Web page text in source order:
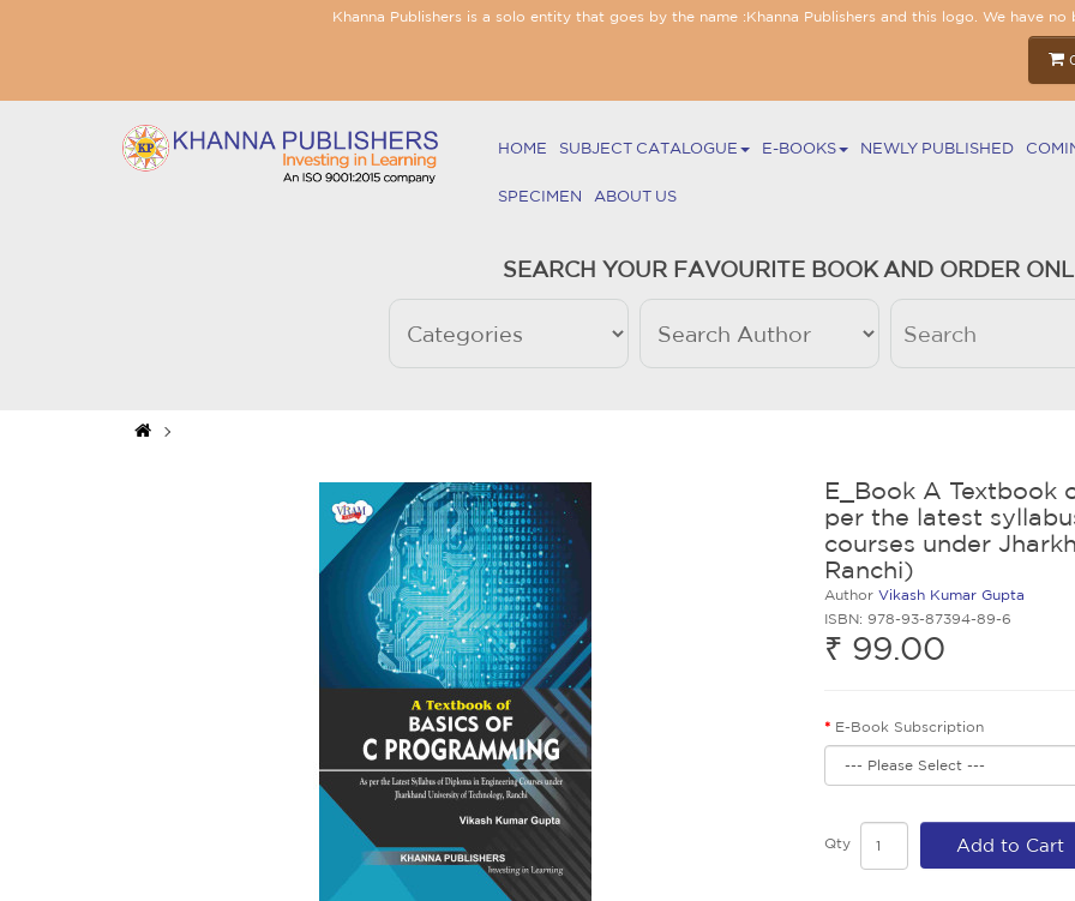
Khanna Publishers is a solo entity that goes by the name :Khanna Publishers and this logo. We have no
HOME SUBJECT CATALOGUE E-BOOKS NEWLY PUBLISHED
SPECIMEN ABOUT US
SEARCH YOUR FAVOURITE BOOK AND ORDER
E_Book A Textbook
per the latest
courses under
Ranchi)
Author Vikash Kumar Gupta
ISBN: 978-93-87394-89-6
₹ 99.00
E-Book Subscription
Qty Add to Cart